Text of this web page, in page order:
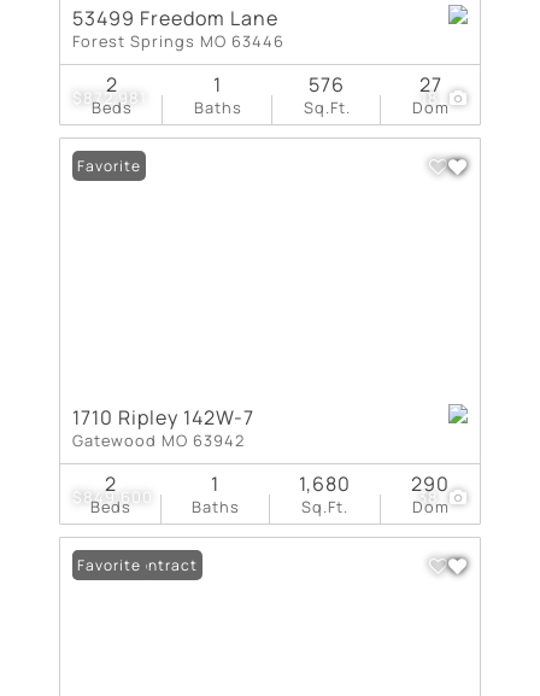
$872,981 18
53499 Freedom Lane
Forest Springs MO 63446
Beds
2
Baths
1
Sq.Ft.
576
Dom
27
$849,600 38
Favorite
1710 Ripley 142W-7
Gatewood MO 63942
Beds
2
Baths
1
Sq.Ft.
1,680
Dom
290
Under Contract
Favorite